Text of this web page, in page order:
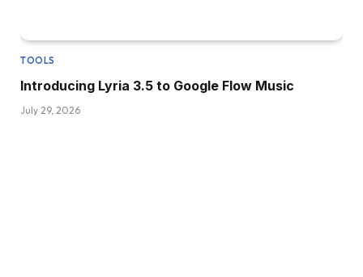
TOOLS
Introducing Lyria 3.5 to Google Flow Music
July 29, 2026